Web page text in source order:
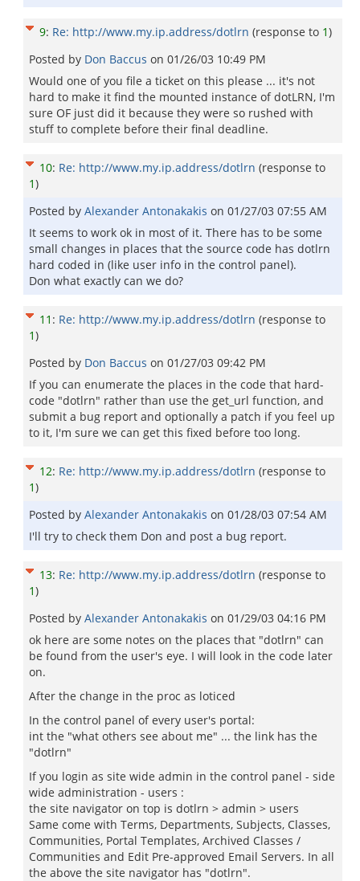
9: Re: http://www.my.ip.address/dotlrn (response to 1)
Posted by Don Baccus on 01/26/03 10:49 PM
Would one of you file a ticket on this please ... it's not
hard to make it find the mounted instance of dotLRN, I'm
sure OF just did it because they were so rushed with
stuff to complete before their final deadline.
10: Re: http://www.my.ip.address/dotlrn (response to
1)
Posted by Alexander Antonakakis on 01/27/03 07:55 AM
It seems to work ok in most of it. There has to be some
small changes in places that the source code has dotlrn
hard coded in (like user info in the control panel).
Don what exactly can we do?
11 : Re: http://www.my.ip.address/dotlrn (response to
1)
Posted by Don Baccus on 01/27/03 09:42 PM
If you can enumerate the places in the code that hard-
code "dotlrn" rather than use the get_url function, and
submit a bug report and optionally a patch if you feel up
to it, I'm sure we can get this fixed before too long.
12: Re: http://www.my.ip.address/dotlrn (response to
1)
Posted by Alexander Antonakakis on 01/28/03 07:54 AM
I'll try to check them Don and post a bug report.
13: Re: http://www.my.ip.address/dotlrn (response to
1)
Posted by Alexander Antonakakis on 01/29/03 04:16 PM
ok here are some notes on the places that "dotlrn" can
be found from the user's eye. I will look in the code later
on.
After the change in the proc as loticed
In the control panel of every user's portal:
int the "what others see about me" ... the link has the
"dotlrn"
If you login as site wide admin in the control panel - side
wide administration - users :
the site navigator on top is dotlrn > admin > users
Same come with Terms, Departments, Subjects, Classes,
Communities, Portal Templates, Archived Classes /
Communities and Edit Pre-approved Email Servers. In all
the above the site navigator has "dotlrn".